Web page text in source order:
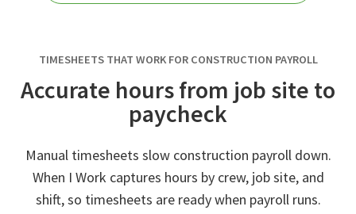
TIMESHEETS THAT WORK FOR CONSTRUCTION PAYROLL
Accurate hours from job site to
paycheck
Manual timesheets slow construction payroll down.
When I Work captures hours by crew, job site, and
shift, so timesheets are ready when payroll runs.